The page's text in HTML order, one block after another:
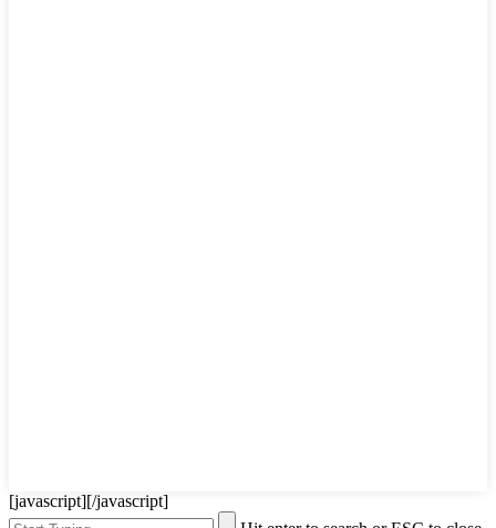
[javascript][/javascript]